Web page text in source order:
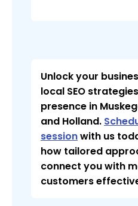
Unlock your
local SEO
presence in
and Holland.
sessionwith us
how tailored
connect you with
customers